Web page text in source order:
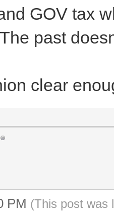
GOV tax
past
clear
PM (This post was